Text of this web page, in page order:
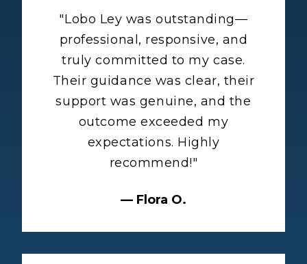
"Lobo Ley was outstanding—
professional, responsive, and
truly committed to my case.
Their guidance was clear, their
support was genuine, and the
outcome exceeded my
expectations. Highly
recommend!"
— Flora O.